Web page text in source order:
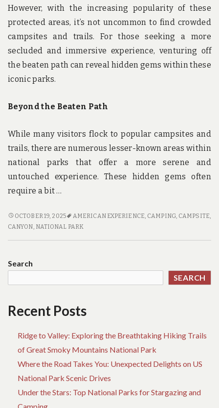
However, with the increasing popularity of these
protected areas, it’s not uncommon to find crowded
campsites and trails. For those seeking a more
secluded and immersive experience, venturing off
the beaten path can reveal hidden gems within these
iconic parks.
Beyond the Beaten Path
While many visitors flock to popular campsites and
trails, there are numerous lesser-known areas within
national parks that offer a more serene and
untouched experience. These hidden gems often
require a bit …
CAMPING
OFF
DISCOVERING
NATIONAL
OCTOBER 19, 2025 AMERICAN EXPERIENCE, CAMPING, CAMPSITE,
CANYON, NATIONAL PARK
Search
SEARCH
Recent Posts
Ridge to Valley: Exploring the Breathtaking Hiking Trails
of Great Smoky Mountains National Park
Where the Road Takes You: Unexpected Delights on US
National Park Scenic Drives
Under the Stars: Top National Parks for Stargazing and